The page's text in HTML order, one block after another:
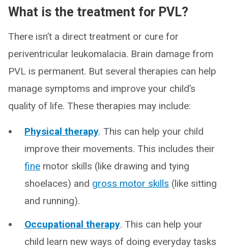
What is the treatment for PVL?
There isn’t a direct treatment or cure for
periventricular leukomalacia. Brain damage from
PVL is permanent. But several therapies can help
manage symptoms and improve your child’s
quality of life. These therapies may include:
Physical therapy. This can help your child
improve their movements. This includes their
fine motor skills (like drawing and tying
shoelaces) and gross motor skills (like sitting
and running).
Occupational therapy. This can help your
child learn new ways of doing everyday tasks